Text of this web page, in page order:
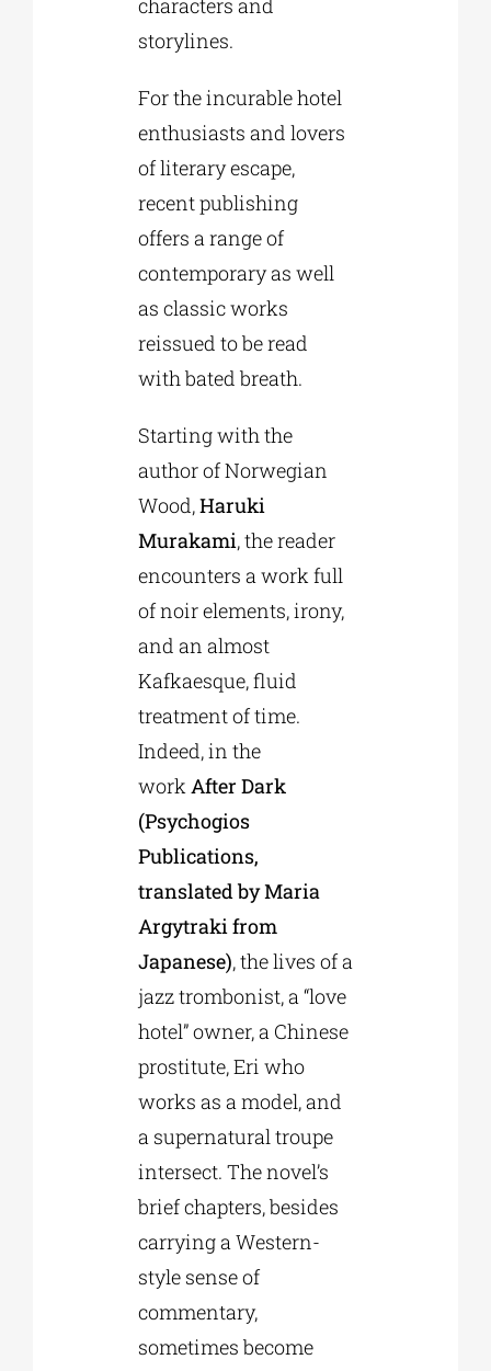
storylines.
For the incurable hotel
enthusiasts and lovers
of literary escape,
recent publishing
offers a range of
contemporary as well
as classic works
reissued to be read
with bated breath.
Starting with the
author of Norwegian
Wood,Haruki
Murakami, the reader
encounters a work full
of noir elements, irony,
and an almost
Kafkaesque, fluid
treatment of time.
Indeed, in the
work After Dark
(Psychogios
Publications,
translated by Maria
Argytraki from
Japanese), the lives of a
jazz trombonist, a “love
hotel” owner, a Chinese
prostitute, Eri who
works as a model, and
a supernatural troupe
intersect. The novel’s
brief chapters, besides
carrying a Western-
style sense of
commentary,
sometimes become